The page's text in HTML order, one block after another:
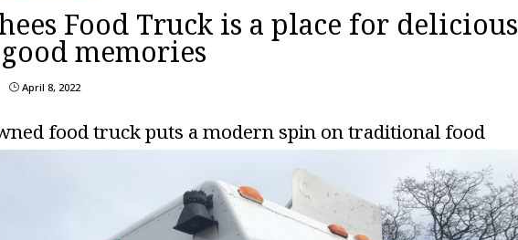
Food Truck is a place for delicious
memories
} April 8, 2022
food truck puts a modern spin on traditional food